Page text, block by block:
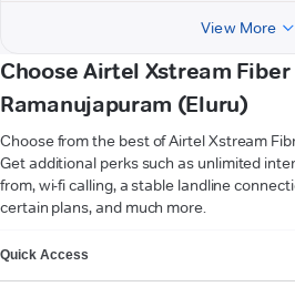
View More
Choose Airtel Xstream
Ramanujapuram (Eluru)
Choose from the best of Airtel Xstream
Get additional perks such as unlimited
from, wi-fi calling, a stable landline
certain plans, and much more.
Quick Access